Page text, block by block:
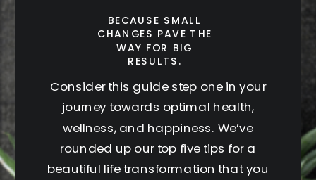
Consider this guide step one in your
journey towards optimal health,
wellness, and happiness. We’ve
rounded up our top five tips for a
beautiful life transformation that you
BECAUSE SMALL
CHANGES PAVE THE
WAY FOR BIG
RESULTS.